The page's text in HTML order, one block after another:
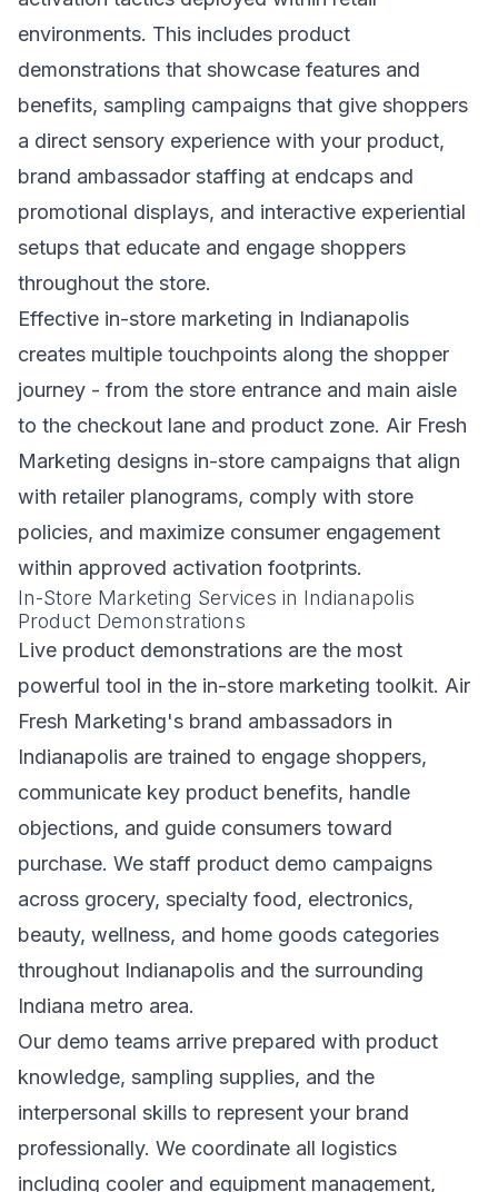
environments. This includes product
demonstrations that showcase features and
benefits, sampling campaigns that give shoppers
a direct sensory experience with your product,
brand ambassador staffing at endcaps and
promotional displays, and interactive experiential
setups that educate and engage shoppers
throughout the store.
Effective in-store marketing in Indianapolis
creates multiple touchpoints along the shopper
journey - from the store entrance and main aisle
to the checkout lane and product zone. Air Fresh
Marketing designs in-store campaigns that align
with retailer planograms, comply with store
policies, and maximize consumer engagement
within approved activation footprints.
In-Store Marketing Services in Indianapolis
Product Demonstrations
Live product demonstrations are the most
powerful tool in the in-store marketing toolkit. Air
Fresh Marketing's brand ambassadors in
Indianapolis are trained to engage shoppers,
communicate key product benefits, handle
objections, and guide consumers toward
purchase. We staff product demo campaigns
across grocery, specialty food, electronics,
beauty, wellness, and home goods categories
throughout Indianapolis and the surrounding
Indiana metro area.
Our demo teams arrive prepared with product
knowledge, sampling supplies, and the
interpersonal skills to represent your brand
professionally. We coordinate all logistics
including cooler and equipment management,